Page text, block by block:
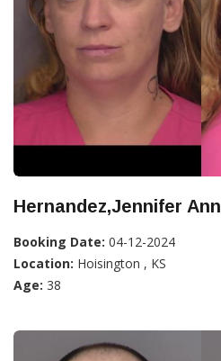
Hernandez,Jennifer Ann
Booking Date: 04-12-2024
Location: Hoisington , KS
Age: 38